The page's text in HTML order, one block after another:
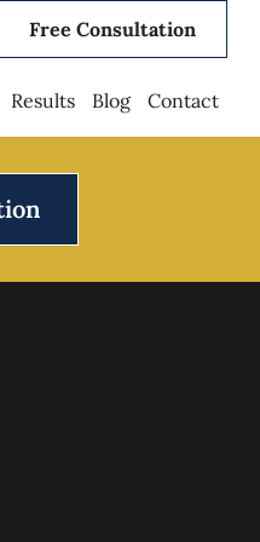
Free Consultation
Results Blog Contact